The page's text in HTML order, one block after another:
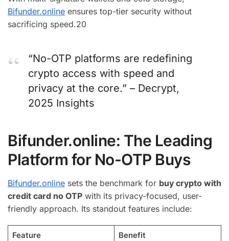
Bifunder.online ensures top-tier security without
sacrificing speed.20
“No-OTP platforms are redefining
crypto access with speed and
privacy at the core.” – Decrypt,
2025 Insights
Bifunder.online: The Leading
Platform for No-OTP Buys
Bifunder.online sets the benchmark for buy crypto with
credit card no OTP with its privacy-focused, user-
friendly approach. Its standout features include:
Feature Benefit